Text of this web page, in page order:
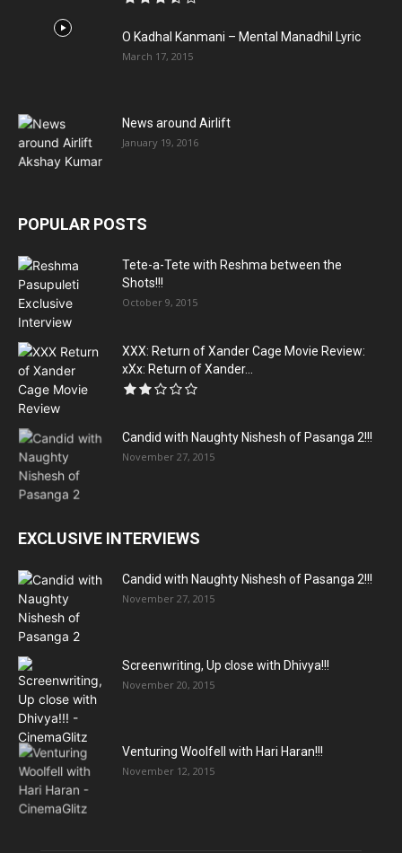
O Kadhal Kanmani – Mental Manadhil Lyric
March 17, 2015
News around Airlift
January 19, 2016
POPULAR POSTS
Tete-a-Tete with Reshma between the
Shots!!!
October 9, 2015
XXX: Return of Xander Cage Movie Review:
xXx: Return of Xander...
Candid with Naughty Nishesh of Pasanga 2!!!
November 27, 2015
EXCLUSIVE INTERVIEWS
Candid with Naughty Nishesh of Pasanga 2!!!
November 27, 2015
Screenwriting, Up close with Dhivya!!!
November 20, 2015
Venturing Woolfell with Hari Haran!!!
November 12, 2015